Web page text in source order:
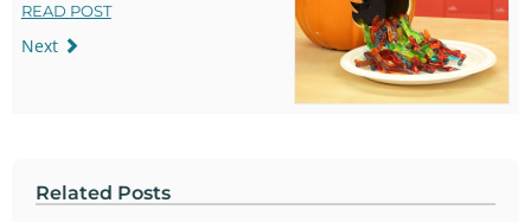
READ POST
Next
Related Posts